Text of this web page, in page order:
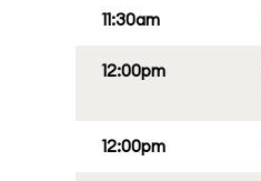
11:30am
12:00pm
12:00pm